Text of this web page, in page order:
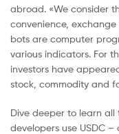
abroad. «We consider
convenience, exchange
bots are computer
various indicators. For
investors have
stock, commodity and
Dive deeper to learn all
developers use USDC –